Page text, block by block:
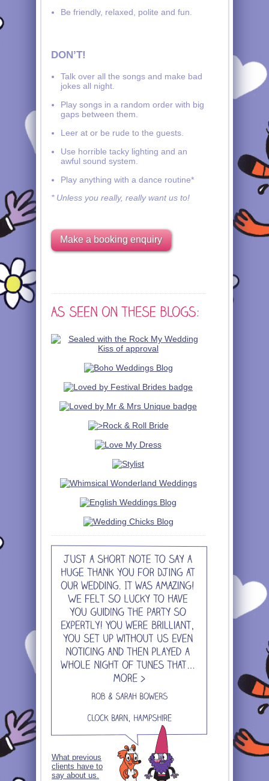
Be friendly, relaxed, polite and fun.
DON’T!
Talk over all the songs and make bad
jokes all night.
Play songs in a random order with big
gaps between them.
Leer at or be rude to the guests.
Use horrible tacky lighting and an
awful sound system.
Play anything with a dance routine*
* Unless you really, really want us to!
Make a booking enquiry
What previous
clients have to
say about us.